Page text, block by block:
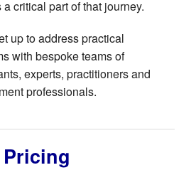
critical part of that journey.
up to address practical
with bespoke teams of
experts, practitioners and
professionals.
Pricing